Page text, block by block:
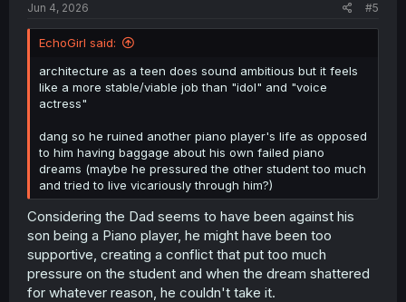
Jun 4, 2026 #5
EchoGirl said:
architecture as a teen does sound ambitious but it feels
like a more stable/viable job than "idol" and "voice
actress"
dang so he ruined another piano player's life as opposed
to him having baggage about his own failed piano
dreams (maybe he pressured the other student too much
and tried to live vicariously through him?)
Considering the Dad seems to have been against his
son being a Piano player, he might have been too
supportive, creating a conflict that put too much
pressure on the student and when the dream shattered
for whatever reason, he couldn't take it.